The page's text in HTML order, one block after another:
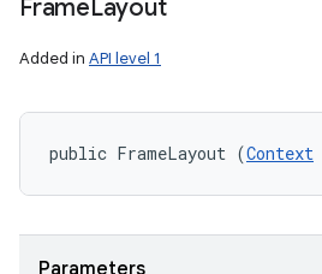
FrameLayout
Added in API level 1
public FrameLayout (Context
Parameters